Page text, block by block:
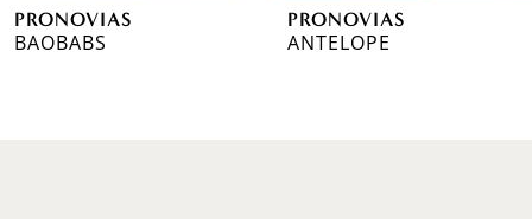
7PRONOVIAS
BAOBABS
PRONOVIAS
ANTELOPE